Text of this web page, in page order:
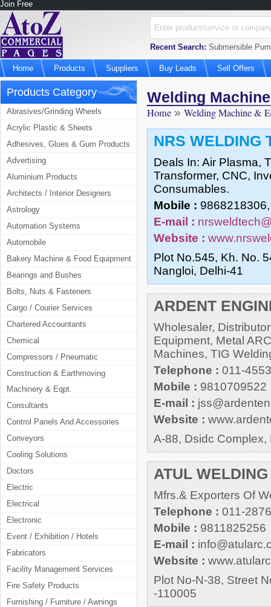
Join Free
Recent Search: Submersible
Home Products Suppliers Buy Leads Sell Offers
Products Category
Abrasives/Grinding Wheels
Acrylic Plastic & Sheets
Adhesives, Glues & Gum Products
Advertising
Aluminium Products
Architects / Interior Designers
Astrology
Automation Systems
Automobile
Bakery Machine & Food Equipment
Bearings and Bushes
Bolts, Nuts & Fasteners
Cargo / Courier Services
Chartered Accountants
Chemical
Compressors / Pneumatic
Construction & Earthmoving
Machinery & Eqpt.
Consultants
Control Panels And Accessories
Conveyors
Cooling Solutions
Doctors
Electric
Electrical
Electronic
Event / Exhibition / Hotels
Fabricators
Facility Management Services
Fire Safety Products
Furnishing / Furniture / Awnings
Welding
Home » Welding Machine &
NRS WELDING
Deals In: Air Plasma,
Transformer, CNC,
Consumables.
Mobile :
E-mail :
Website :
Plot No.545, Kh. No.
Nangloi, Delhi-41
ARDENT
Wholesaler,
Equipment, Metal
Machines, TIG
Telephone : 011-
Mobile : 9810709522
E-mail :
Website :
A-88, Dsidc Complex,
ATUL
Mfrs.& Exporters Of
Telephone : 011-
Mobile : 9811825256
E-mail :
Website :
Plot No-N-38, Street
-110005